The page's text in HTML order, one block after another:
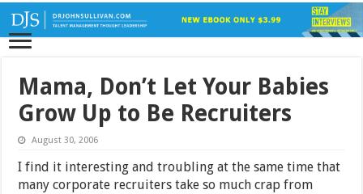
Mama, Don’t Let Your Babies
Grow Up to Be Recruiters
August 30, 2006
I find it interesting and troubling at the same time that
many corporate recruiters take so much crap from